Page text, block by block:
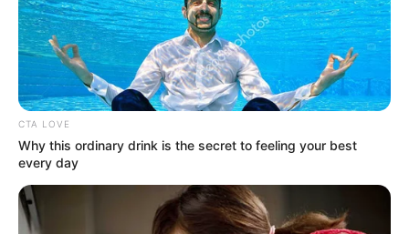
CTA LOVE
Why this ordinary drink is the secret to feeling your best
every day